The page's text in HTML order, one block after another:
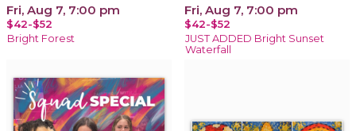
Fri, Aug 7, 7:00 pm
$42-$52
Bright Forest
Fri, Aug 7, 7:00 pm
$42-$52
JUST ADDED Bright Sunset
Waterfall